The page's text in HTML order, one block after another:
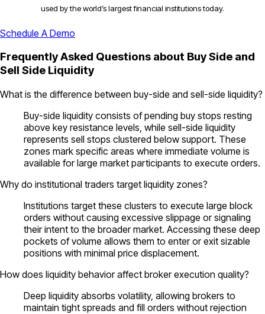
used by the world’s largest financial institutions today.
Schedule A Demo
Frequently Asked Questions about Buy Side and
Sell Side Liquidity
What is the difference between buy-side and sell-side liquidity?
Buy-side liquidity consists of pending buy stops resting
above key resistance levels, while sell-side liquidity
represents sell stops clustered below support. These
zones mark specific areas where immediate volume is
available for large market participants to execute orders.
Why do institutional traders target liquidity zones?
Institutions target these clusters to execute large block
orders without causing excessive slippage or signaling
their intent to the broader market. Accessing these deep
pockets of volume allows them to enter or exit sizable
positions with minimal price displacement.
How does liquidity behavior affect broker execution quality?
Deep liquidity absorbs volatility, allowing brokers to
maintain tight spreads and fill orders without rejection